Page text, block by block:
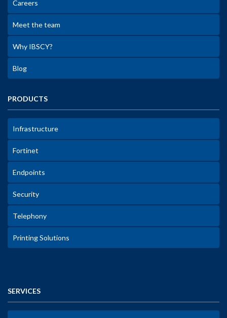
Careers
Meet the team
Why IBSCY?
Blog
PRODUCTS
Infrastructure
Fortinet
Endpoints
Security
Telephony
Printing Solutions
SERVICES